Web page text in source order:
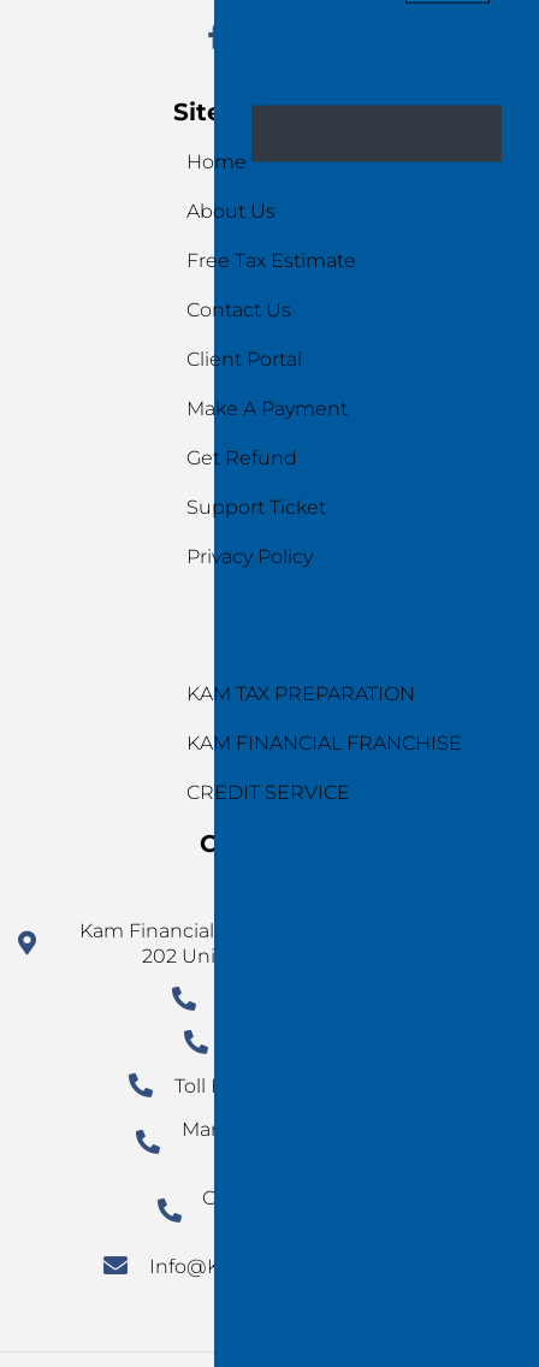
Site Navigation
Home
About Us
Free Tax Estimate
Contact Us
Client Portal
Make A Payment
Get Refund
Support Ticket
Privacy Policy
KAM TAX PREPARATION
KAM FINANCIAL FRANCHISE
CREDIT SERVICE
Contact Us
Kam Financial Group 924 N Magnolia Ave Ste
202 Unit 5077 Orlando FL 32803
Toll Free: +1 800-498-3147
Marketing Department:
Orlando Marketing:
Info@Kamfinancialgroup.Com